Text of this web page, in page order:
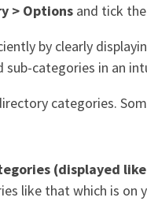
> Options and tick
by clearly
categories in an
categories.
(displayed
like that which is on